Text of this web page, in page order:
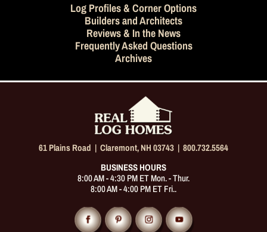
Log Profiles & Corner Options
Builders and Architects
Reviews & In the News
Frequently Asked Questions
Archives
61 Plains Road | Claremont, NH 03743 | 800.732.5564
BUSINESS HOURS
8:00 AM - 4:30 PM ET Mon. - Thur.
8:00 AM - 4:00 PM ET Fri..